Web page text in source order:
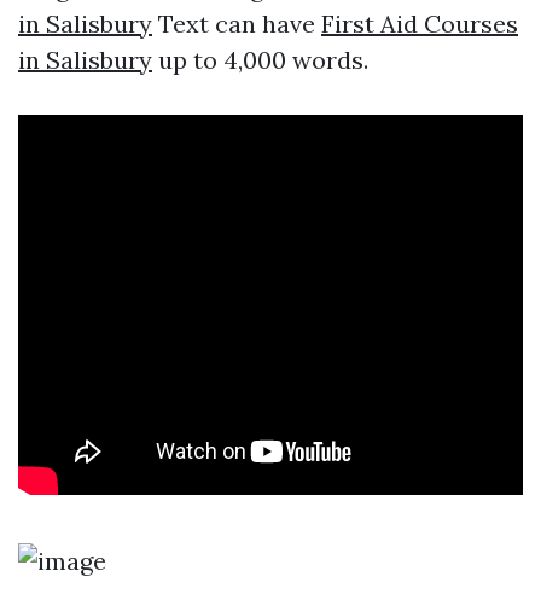
in Salisbury Text can have First Aid Courses
in Salisbury up to 4,000 words.